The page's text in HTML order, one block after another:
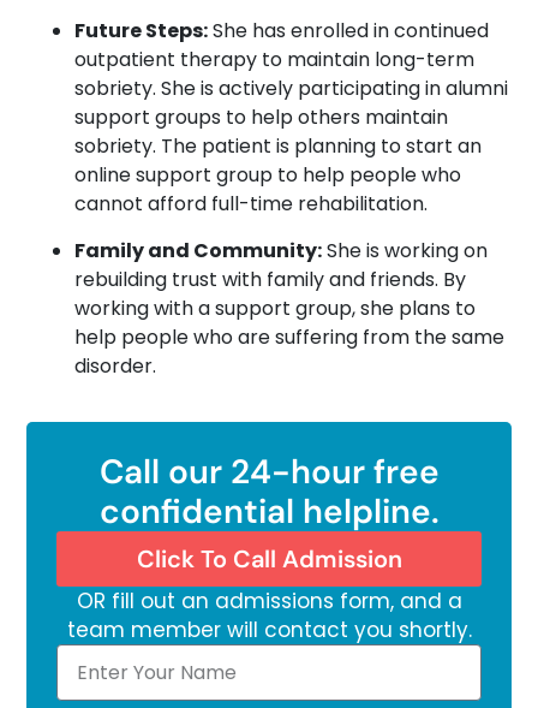
Future Steps:She has enrolled in continued
outpatient therapy to maintain long-term
sobriety. She is actively participating in alumni
support groups to help others maintain
sobriety. The patient is planning to start an
online support group to help people who
cannot afford full-time rehabilitation.
Family and Community:She is working on
rebuilding trust with family and friends. By
working with a support group, she plans to
help people who are suffering from the same
disorder.
Call our 24-hour free
confidential helpline.
Click To Call Admission
OR fill out an admissions form, and a
team member will contact you shortly.